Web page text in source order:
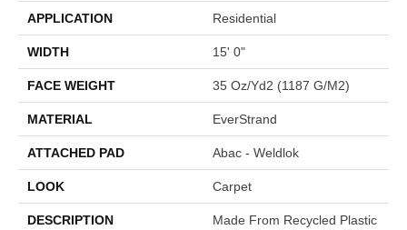
APPLICATION Residential
WIDTH 15' 0"
FACE WEIGHT 35 Oz/yd2 (1187 G/m2)
MATERIAL EverStrand
ATTACHED PAD Abac - Weldlok
LOOK Carpet
DESCRIPTION
Made From Recycled Plastic